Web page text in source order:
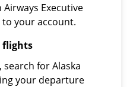
Executive
to your account.
flights
search for Alaska
your departure